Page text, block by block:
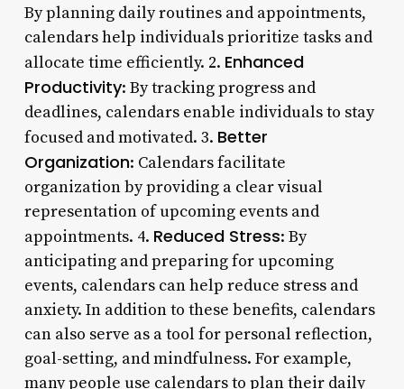
By planning daily routines and appointments,
calendars help individuals prioritize tasks and
allocate time efficiently. 2. Enhanced
Productivity: By tracking progress and
deadlines, calendars enable individuals to stay
focused and motivated. 3. Better
Organization: Calendars facilitate
organization by providing a clear visual
representation of upcoming events and
appointments. 4. Reduced Stress: By
anticipating and preparing for upcoming
events, calendars can help reduce stress and
anxiety. In addition to these benefits, calendars
can also serve as a tool for personal reflection,
goal-setting, and mindfulness. For example,
many people use calendars to plan their daily